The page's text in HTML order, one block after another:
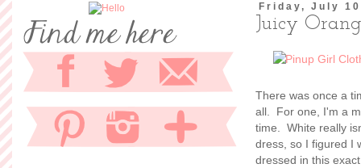
Friday, July
Juicy
There was once a
all. For one, I'm a
time. White really
dress, so I figured I
dressed in this